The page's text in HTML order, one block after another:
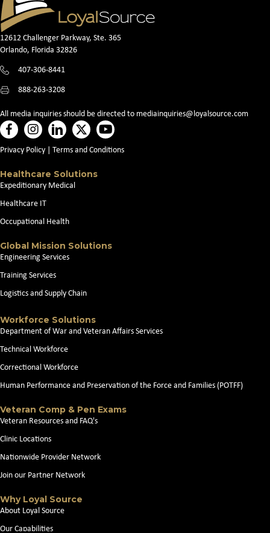
12612 Challenger Parkway, Ste. 365
Orlando, Florida 32826
407-306-8441
888-263-3208
All media inquiries should be directed to mediainquiries@loyalsource.com
Privacy Policy Terms and Conditions
Healthcare Solutions
Expeditionary Medical
Healthcare IT
Occupational Health
Global Mission Solutions
Engineering Services
Training Services
Logistics and Supply Chain
Workforce Solutions
Department of War and Veteran Affairs Services
Technical Workforce
Correctional Workforce
Human Performance and Preservation of the Force and Families (POTFF)
Veteran Comp & Pen Exams
Veteran Resources and FAQ's
Clinic Locations
Nationwide Provider Network
Join our Partner Network
Why Loyal Source
About Loyal Source
Our Capabilities